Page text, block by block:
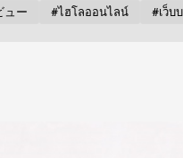
ュー #ไฮโลออนไลน์ #เว็บ